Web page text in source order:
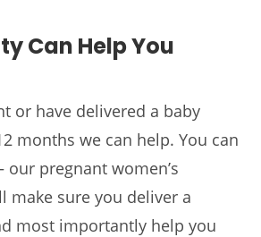
Can Help You
or have delivered a baby
months we can help. You can
our pregnant women’s
make sure you deliver a
most importantly help you